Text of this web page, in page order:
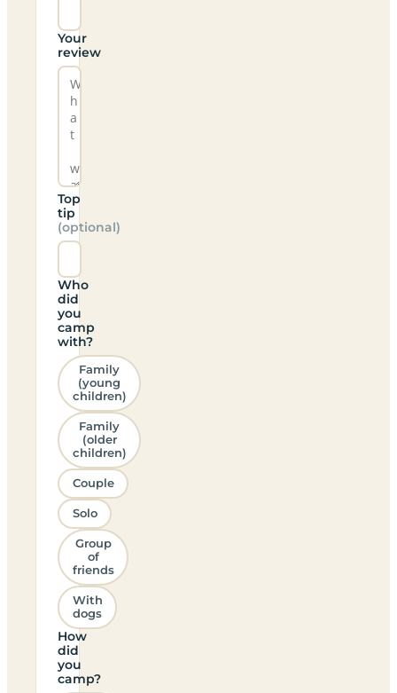
Your
review
Top
tip
(optional)
Who
did
you
camp
with?
Family
(young
children)
Family
(older
children)
Couple
Solo
Group
of
friends
With
dogs
How
did
you
camp?